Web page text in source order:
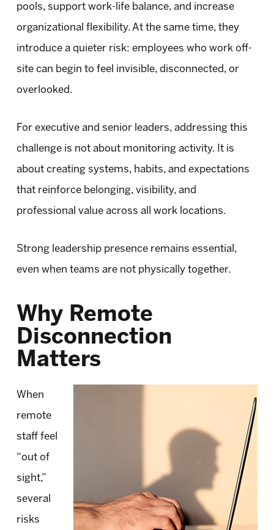
pools, support work-life balance, and increase
organizational flexibility. At the same time, they
introduce a quieter risk: employees who work off-
site can begin to feel invisible, disconnected, or
overlooked.
For executive and senior leaders, addressing this
challenge is not about monitoring activity. It is
about creating systems, habits, and expectations
that reinforce belonging, visibility, and
professional value across all work locations.
Strong leadership presence remains essential,
even when teams are not physically together.
Why Remote
Disconnection
Matters
When
remote
staff feel
“out of
sight,”
several
risks